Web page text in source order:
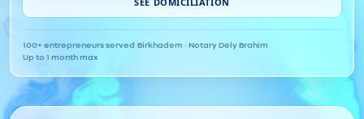
100+ entrepreneurs served ·Birkhadem · Notary Dely Brahim ·
Up to 1 month max